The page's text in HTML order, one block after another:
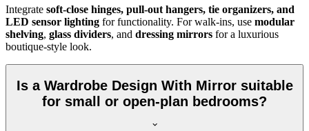
Integrate soft-close hinges, pull-out hangers, tie organizers, and
LED sensor lighting for functionality. For walk-ins, use modular
shelving, glass dividers, and dressing mirrors for a luxurious
boutique-style look.
Is a Wardrobe Design With Mirror suitable
for small or open-plan bedrooms?